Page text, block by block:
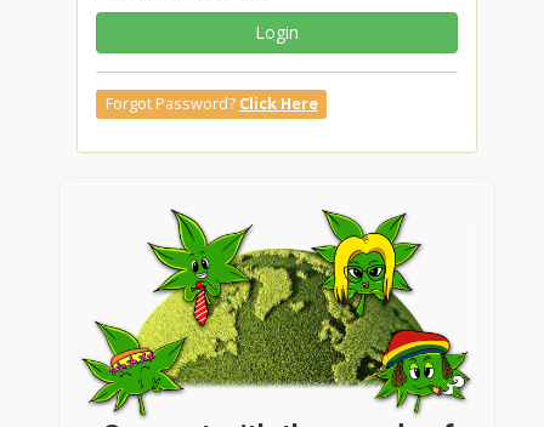
Login
Forgot Password? Click Here